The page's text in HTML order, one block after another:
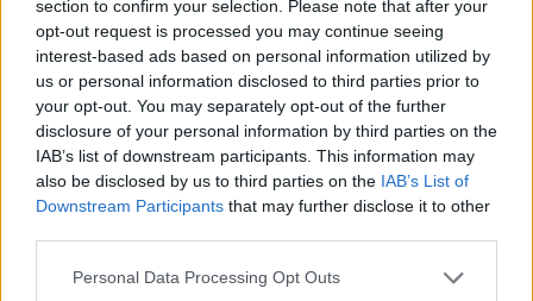
section to confirm your selection. Please note that after your
opt-out request is processed you may continue seeing
interest-based ads based on personal information utilized by
us or personal information disclosed to third parties prior to
your opt-out. You may separately opt-out of the further
disclosure of your personal information by third parties on the
IAB’s list of downstream participants. This information may
also be disclosed by us to third parties on the IAB’s List of
Downstream Participants that may further disclose it to other
Personal Data Processing Opt Outs
Great Escape.
The winners will be announced on 15th
November at the Ulster Hall event.
Share This Article: